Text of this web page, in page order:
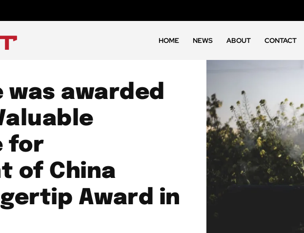
HOME NEWS ABOUT CONTACT
was awarded
for
of China
Award in